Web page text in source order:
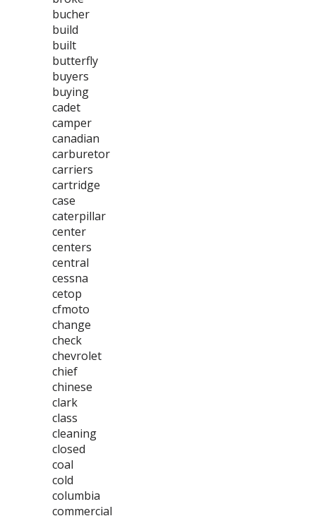
bucher
build
built
butterfly
buyers
buying
cadet
camper
canadian
carburetor
carriers
cartridge
case
caterpillar
center
centers
central
cessna
cetop
cfmoto
change
check
chevrolet
chief
chinese
clark
class
cleaning
closed
coal
cold
columbia
commercial